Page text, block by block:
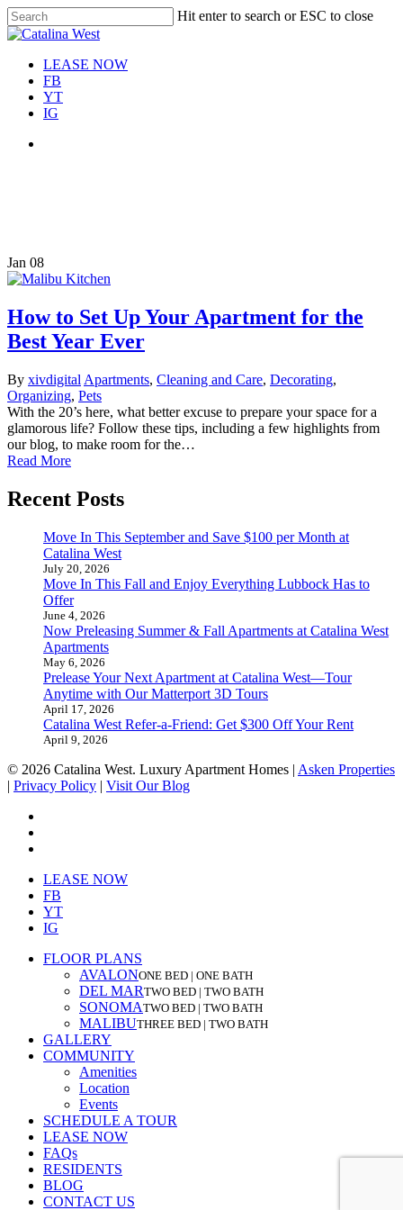
Skip
to
content
Hit enter to search or ESC to close
Close
Menu
LEASE NOW
FB
YT
IG
Jan 08
How to Set Up Your Apartment for the
Best Year Ever
By xivdigital Apartments, Cleaning and Care, Decorating,
Organizing, Pets
With the 20’s here, what better excuse to prepare your space for a
glamorous life? Follow these tips, including a few highlights from
our blog, to make room for the…
Read More
Recent Posts
Move In This September and Save $100 per Month at
Catalina West
July 20, 2026
Move In This Fall and Enjoy Everything Lubbock Has to
Offer
June 4, 2026
Now Preleasing Summer & Fall Apartments at Catalina West
Apartments
May 6, 2026
Prelease Your Next Apartment at Catalina West—Tour
Anytime with Our Matterport 3D Tours
April 17, 2026
Catalina West Refer-a-Friend: Get $300 Off Your Rent
April 9, 2026
© 2026 Catalina West. Luxury Apartment Homes | Asken Properties
| Privacy Policy | Visit Our Blog
Close
Menu
LEASE NOW
FB
YT
IG
FLOOR PLANS
AVALONONE BED | ONE BATH
DEL MARTWO BED | TWO BATH
SONOMATWO BED | TWO BATH
MALIBUTHREE BED | TWO BATH
GALLERY
COMMUNITY
Amenities
Location
Events
SCHEDULE A TOUR
LEASE NOW
FAQs
RESIDENTS
BLOG
CONTACT US
Move In This September &
Save $100/Month on 1-
Bedroom Floor Plans